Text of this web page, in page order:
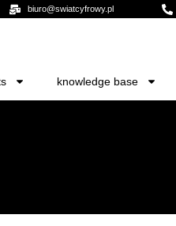
biuro@swiatcyfrowy.pl
knowledge base